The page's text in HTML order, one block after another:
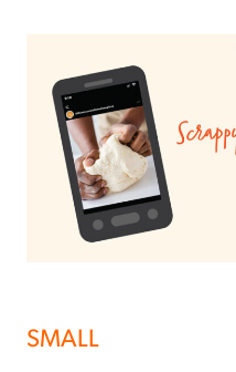
SMALL